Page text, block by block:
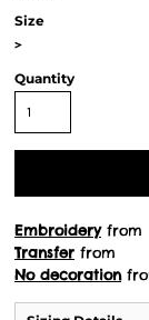
Size
>
Quantity
Embroideryfrom
Transfer from
No decoration